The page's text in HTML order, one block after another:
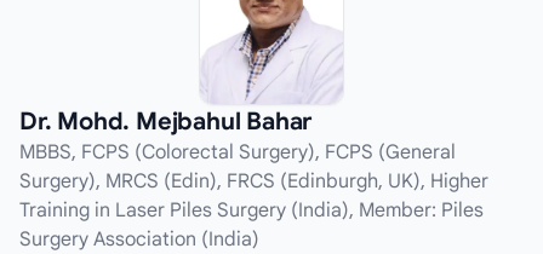
Dr. Mohd. Mejbahul Bahar
MBBS, FCPS (Colorectal Surgery), FCPS (General
Surgery), MRCS (Edin), FRCS (Edinburgh, UK), Higher
Training in Laser Piles Surgery (India), Member: Piles
Surgery Association (India)